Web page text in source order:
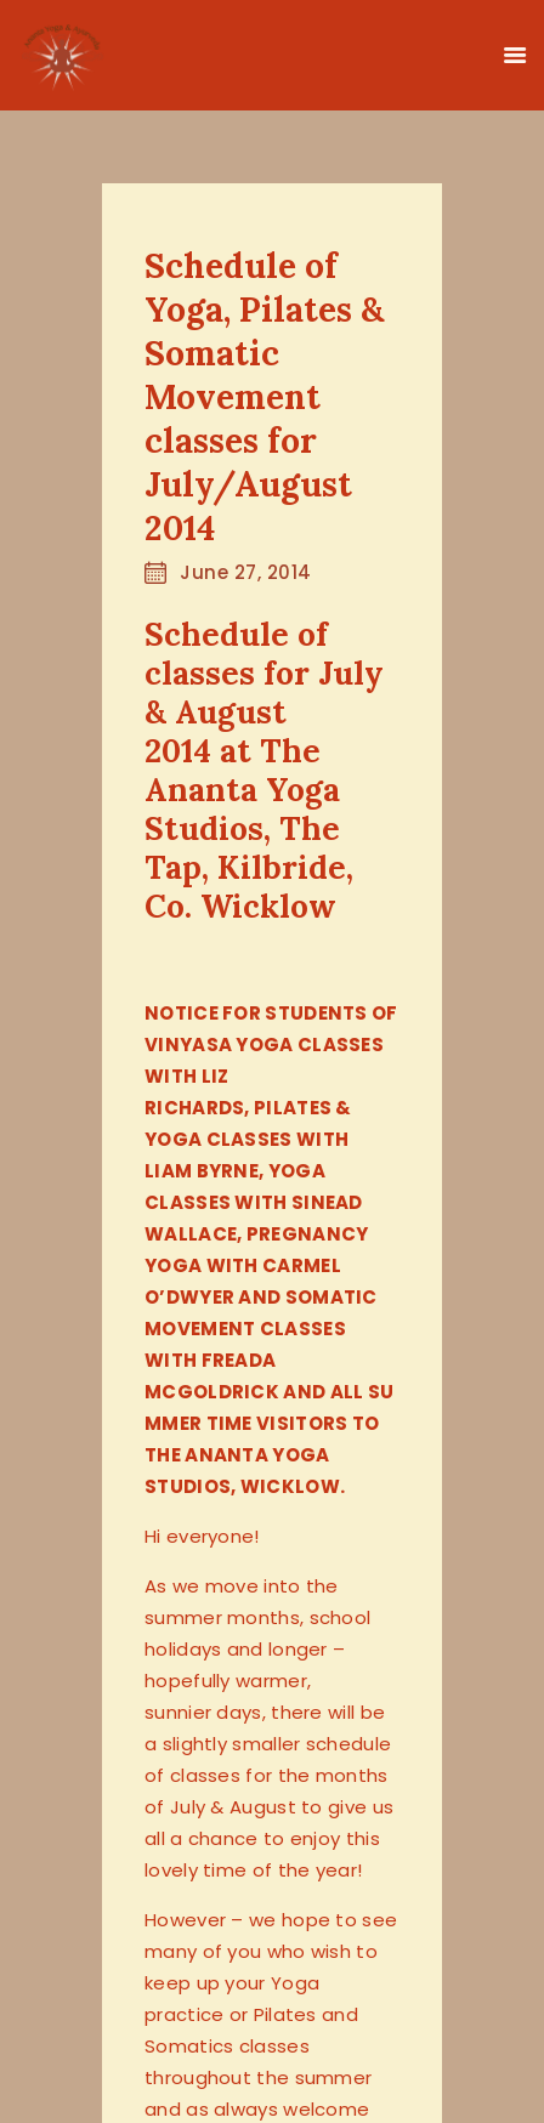
CLASSES
TEACHER TRAINING
THERAPIES
TIMETABLE
TEACHERS
NEWS
CONTACT
Schedule of
Yoga, Pilates &
Somatic
Movement
classes for
July/August
2014
June 27, 2014
Schedule of
classes for July
& August
2014 at The
Ananta Yoga
Studios, The
Tap, Kilbride,
Co. Wicklow
NOTICE FOR STUDENTS OF
VINYASA YOGA CLASSES
WITH LIZ
RICHARDS, PILATES &
YOGA CLASSES WITH
LIAM BYRNE, YOGA
CLASSES WITH SINEAD
WALLACE, PREGNANCY
YOGA WITH CARMEL
O’DWYER AND SOMATIC
MOVEMENT CLASSES
WITH FREADA
MCGOLDRICK AND ALL SU
MMER TIME VISITORS TO
THE ANANTA YOGA
STUDIOS, WICKLOW.
Hi everyone!
As we move into the
summer months, school
holidays and longer –
hopefully warmer,
sunnier days, there will be
a slightly smaller schedule
of classes for the months
of July & August to give us
all a chance to enjoy this
lovely time of the year!
However – we hope to see
many of you who wish to
keep up your Yoga
practice or Pilates and
Somatics classes
throughout the summer
and as always welcome